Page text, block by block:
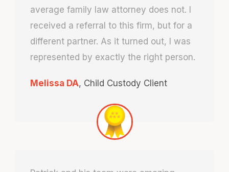
average family law attorney does not. I
received a referral to this firm, but for a
different partner. As it turned out, I was
represented by exactly the right person.
Melissa DA, Child Custody Client